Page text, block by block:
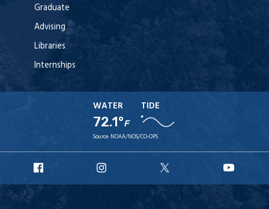
Graduate
Advising
Libraries
Internships
WATER
72.1°F
TIDE
Source: NOAA/NOS/CO-OPS
Facebook
Instagram
X